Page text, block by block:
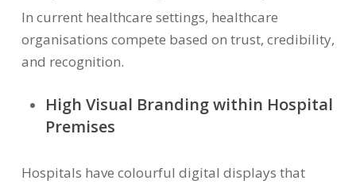
In current healthcare settings, healthcare
organisations compete based on trust, credibility,
and recognition.
High Visual Branding within Hospital
Premises
Hospitals have colourful digital displays that